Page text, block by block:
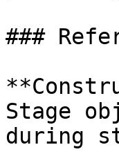
###
Stage
during